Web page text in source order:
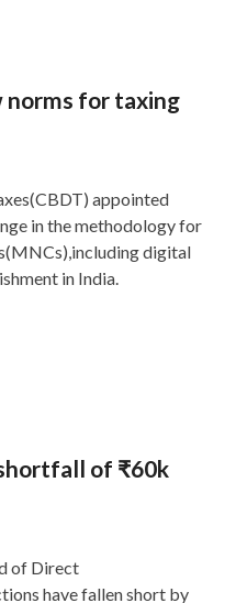
norms for taxing
appointed
in the methodology for
digital
in India.
of ₹60k
of Direct
have fallen short by